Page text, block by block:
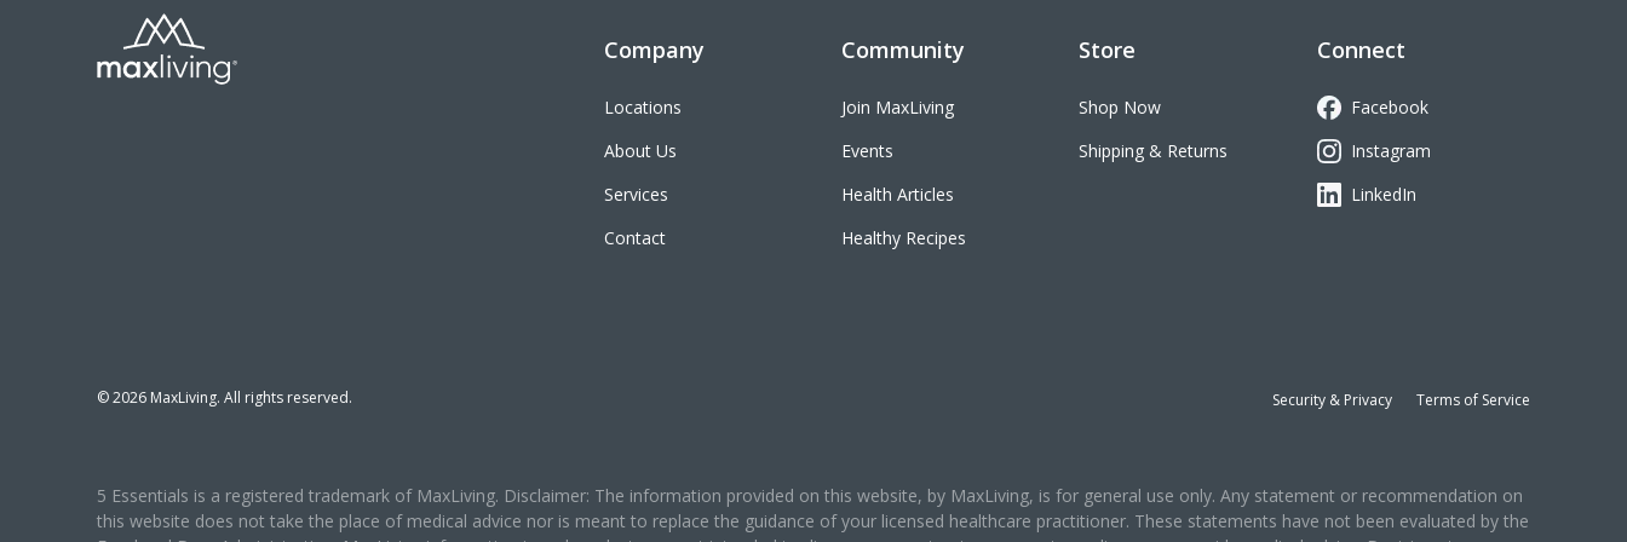
Company
Locations
About Us
Services
Contact
Community
Join MaxLiving
Events
Health Articles
Healthy Recipes
Store
Shop Now
Shipping & Returns
Connect
Facebook
Instagram
LinkedIn
©2026 MaxLiving. All rights reserved. Security & Privacy Terms of Service
5 Essentials is a registered trademark of MaxLiving. Disclaimer: The information provided on this website, by MaxLiving, is for general use only. Any statement or recommendation on
this website does not take the place of medical advice nor is meant to replace the guidance of your licensed healthcare practitioner. These statements have not been evaluated by the